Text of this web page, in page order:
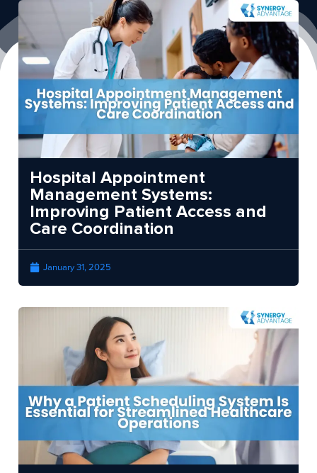
Hospital Appointment
Management Systems:
Improving Patient Access and
Care Coordination
January 31, 2025